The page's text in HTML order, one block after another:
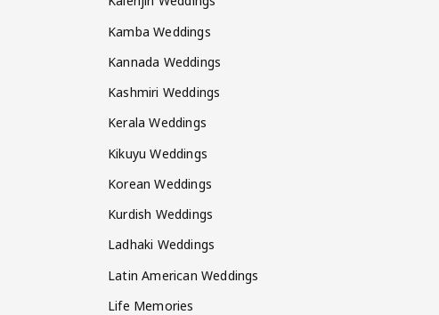
Kamba Weddings
Kannada Weddings
Kashmiri Weddings
Kerala Weddings
Kikuyu Weddings
Korean Weddings
Kurdish Weddings
Ladhaki Weddings
Latin American Weddings
Life Memories